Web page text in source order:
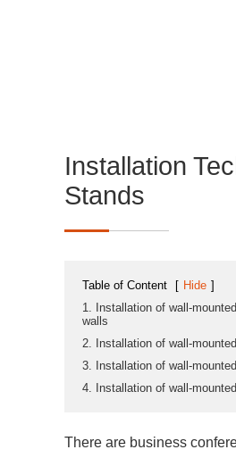
Installation
Stands
Table of Content [ Hide ]
1. Installation of wall-
walls
2. Installation of wall-
3. Installation of wall-
4. Installation of wall-
There are business